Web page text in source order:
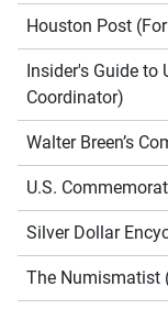
Houston Post
Insider's Guide to
Coordinator)
Walter Breen’s
U.S.
Silver Dollar
The Numismatist